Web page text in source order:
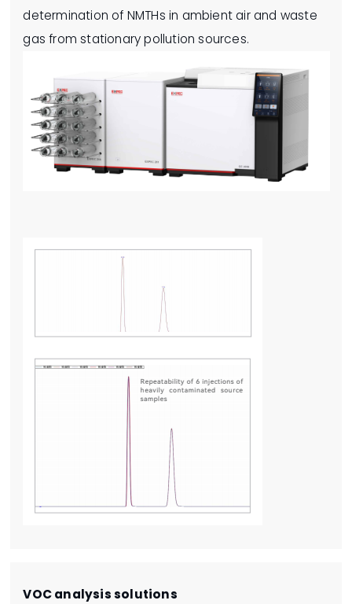
determination of NMTHs in ambient air and waste
gas from stationary pollution sources.
VOC analysis solutions